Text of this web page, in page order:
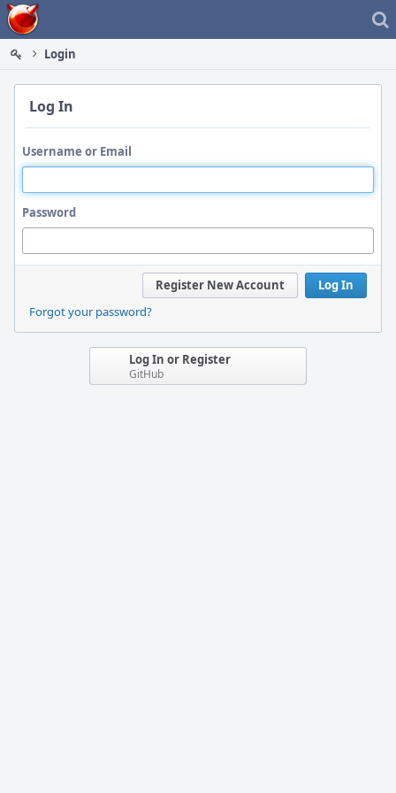
Home
Login
Log In
Username or Email
Password
Log In
Register New Account
Forgot your password?
Log In or Register
GitHub